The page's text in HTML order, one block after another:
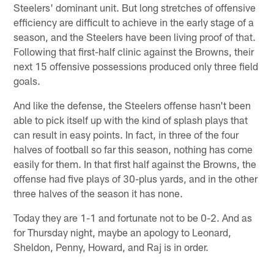
Steelers' dominant unit. But long stretches of offensive
efficiency are difficult to achieve in the early stage of a
season, and the Steelers have been living proof of that.
Following that first-half clinic against the Browns, their
next 15 offensive possessions produced only three field
goals.
And like the defense, the Steelers offense hasn't been
able to pick itself up with the kind of splash plays that
can result in easy points. In fact, in three of the four
halves of football so far this season, nothing has come
easily for them. In that first half against the Browns, the
offense had five plays of 30-plus yards, and in the other
three halves of the season it has none.
Today they are 1-1 and fortunate not to be 0-2. And as
for Thursday night, maybe an apology to Leonard,
Sheldon, Penny, Howard, and Raj is in order.